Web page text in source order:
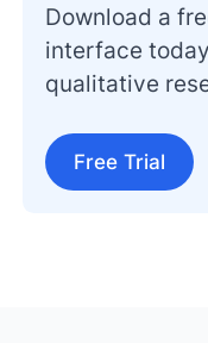
Download a
interface
qualitative
Free Trial